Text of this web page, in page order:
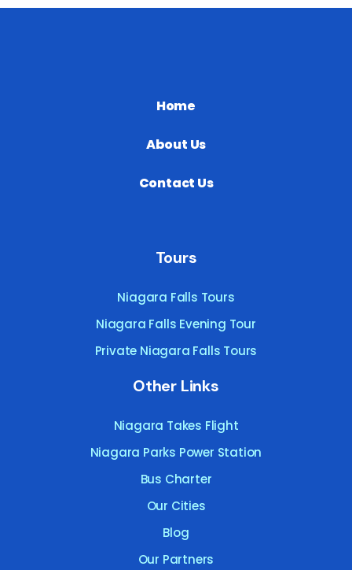
Home
About Us
Contact Us
Tours
Niagara Falls Tours
Niagara Falls Evening Tour
Private Niagara Falls Tours
Other Links
Niagara Takes Flight
Niagara Parks Power Station
Bus Charter
Our Cities
Blog
Our Partners